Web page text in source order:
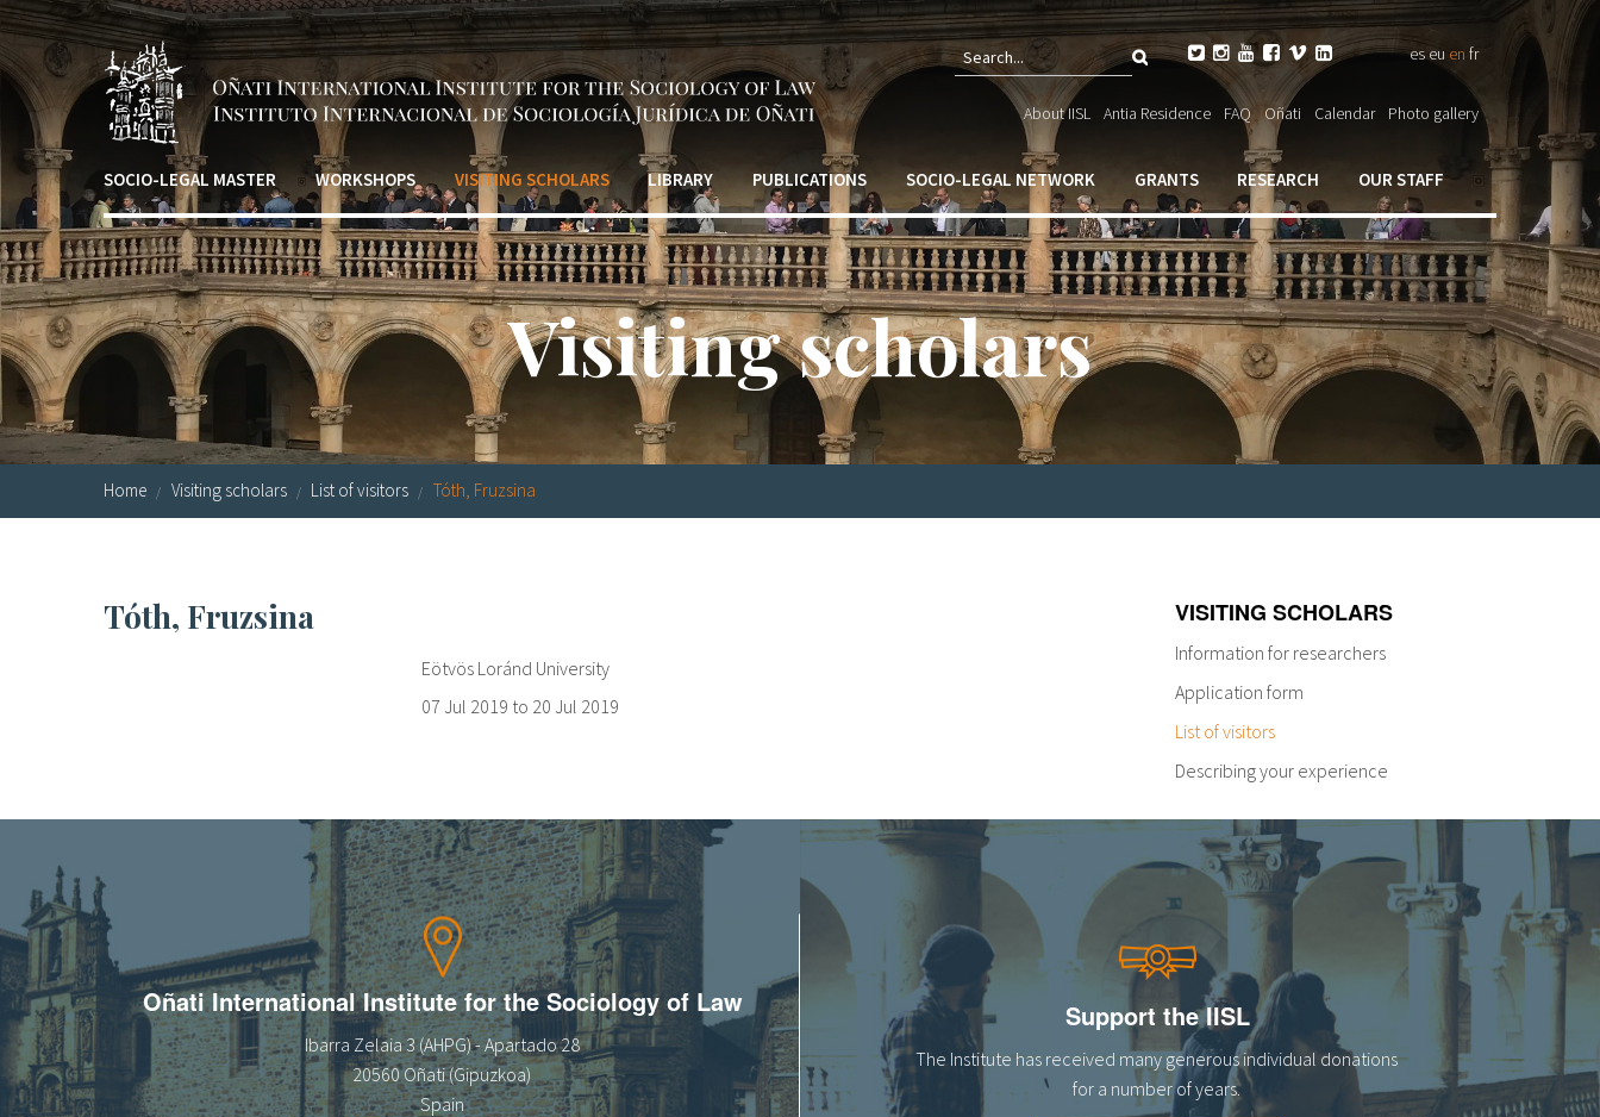
Skip to main content
Search
form
Search
       es eu en fr
About IISL Antia Residence FAQ Oñati Calendar Photo gallery
SOCIO-LEGAL MASTER WORKSHOPS VISITING SCHOLARS LIBRARY PUBLICATIONS SOCIO-LEGAL NETWORK GRANTS RESEARCH OUR STAFF
Visiting scholars
Home Visiting scholars List of visitors Tóth, Fruzsina
Tóth, Fruzsina
Eötvös Loránd University
07 Jul 2019 to 20 Jul 2019
VISITING SCHOLARS
Information for researchers
Application form
List of visitors
Describing your experience
Oñati International Institute for the Sociology of Law
Ibarra Zelaia 3 (AHPG) - Apartado 28
20560 Oñati (Gipuzkoa)
Spain
Support the IISL
The Institute has received many generous individual donations
for a number of years.